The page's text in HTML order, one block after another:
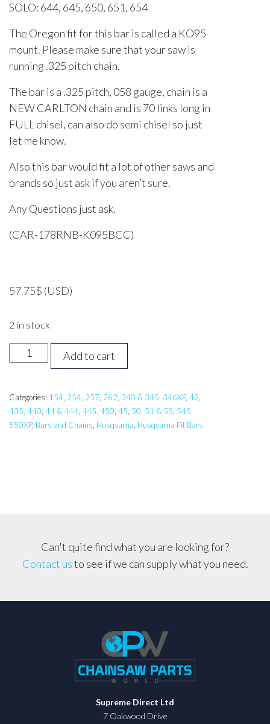
SOLO: 644, 645, 650, 651, 654
The Oregon fit for this bar is called a KO95
mount. Please make sure that your saw is
running .325 pitch chain.
The bar is a .325 pitch, 058 gauge, chain is a
NEW CARLTON chain and is 70 links long in
FULL chisel, can also do semi chisel so just
let me know.
Also this bar would fit a lot of other saws and
brands so just ask if you aren’t sure.
Any Questions just ask.
(CAR-178RNB-K095BCC)
57.75$ (USD)
2 in stock
inch
Bar
and
Chain,
Add to cart
Categories: 154, 254, 257, 262, 340 & 345, 346XP, 42,
435, 440, 44 & 444, 445, 450, 45, 50, 51 & 55, 545,
550XP, Bars and Chains, Husqvarna, Husqvarna Fit Bars
Can't quite find what you are looking for?
Contact usto see if we can supply what you need.
Supreme Direct Ltd
7 Oakwood Drive